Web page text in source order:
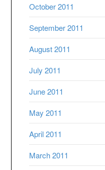
October 2011
September 2011
August 2011
July 2011
June 2011
May 2011
April 2011
March 2011